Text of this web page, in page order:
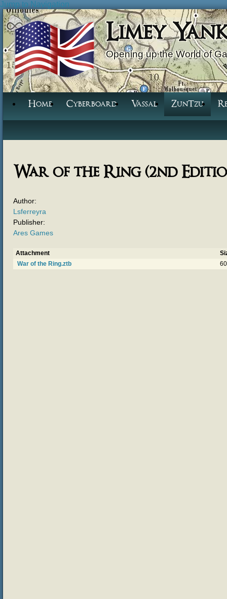
Jump to Navigation
Limey
Opening up the World of
Home Cyberboard Vassal ZunTzu
War of the Ring (2nd
Author:
Lsferreyra
Publisher:
Ares Games
Attachment
War of the Ring.ztb